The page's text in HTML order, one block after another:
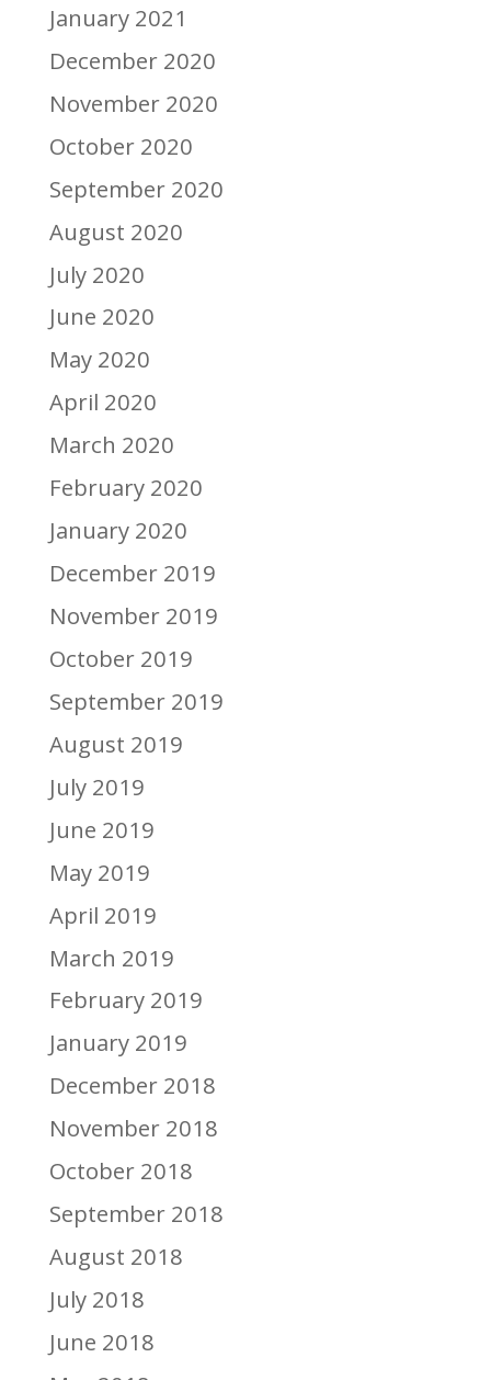
January 2021
December 2020
November 2020
October 2020
September 2020
August 2020
July 2020
June 2020
May 2020
April 2020
March 2020
February 2020
January 2020
December 2019
November 2019
October 2019
September 2019
August 2019
July 2019
June 2019
May 2019
April 2019
March 2019
February 2019
January 2019
December 2018
November 2018
October 2018
September 2018
August 2018
July 2018
June 2018